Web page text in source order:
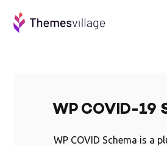
WP COVID-19
WP COVID Schema is a